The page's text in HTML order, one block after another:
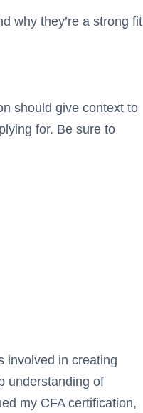
why they’re a strong fit
should give context to
for. Be sure to
involved in creating
understanding of
my CFA certification,